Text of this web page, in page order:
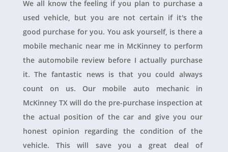
We all know the feeling if you plan to purchase a
used vehicle, but you are not certain if it's the
good purchase for you. You ask yourself, is there a
mobile mechanic near me in McKinney to perform
the automobile review before I actually purchase
it. The fantastic news is that you could always
count on us. Our mobile auto mechanic in
McKinney TX will do the pre-purchase inspection at
the actual position of the car and give you our
honest opinion regarding the condition of the
vehicle. This will save you a great deal of